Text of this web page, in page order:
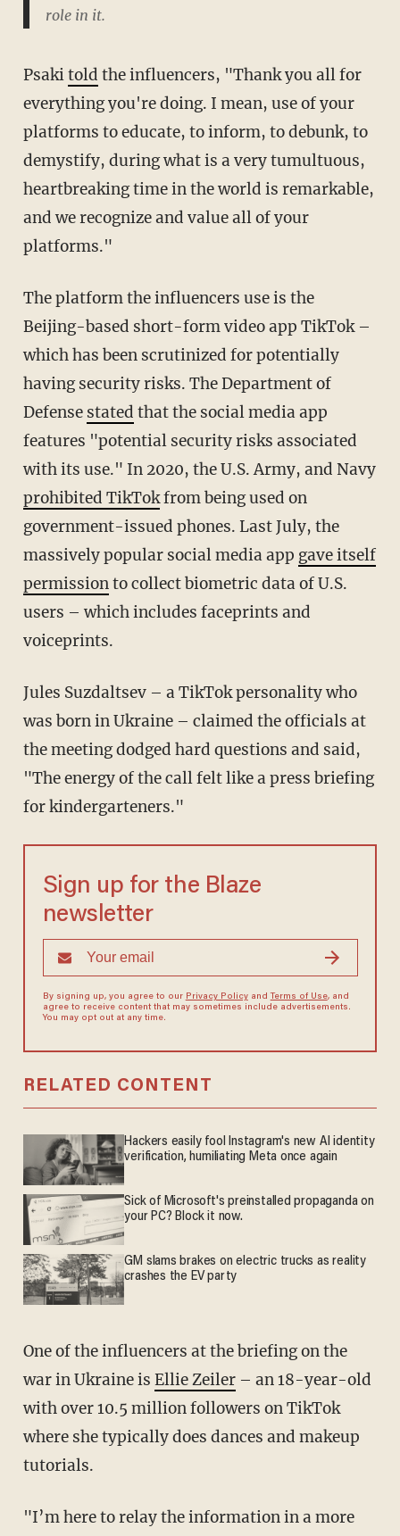
role in it.
Psakitold the influencers, "Thank you all for
everything you're doing. I mean, use of your
platforms to educate, to inform, to debunk, to
demystify, during what is a very tumultuous,
heartbreaking time in the world is remarkable,
and we recognize and value all of your
platforms."
The platform the influencers use is the
Beijing-based short-form video app TikTok –
which has been scrutinized for potentially
having security risks. The Department of
Defense stated that the social media app
features "potential security risks associated
with its use." In 2020, the U.S. Army, and Navy
prohibited TikTokfrom being used on
government-issued phones. Last July, the
massively popular social media app gave itself
permissionto collect biometric data of U.S.
users – which includes faceprints and
voiceprints.
Jules Suzdaltsev – a TikTok personality who
was born in Ukraine – claimed the officials at
the meeting dodged hard questions and said,
"The energy of the call felt like a press briefing
for kindergarteners."
Sign up for the Blaze
newsletter
By signing up, you agree to our Privacy Policyand Terms of Use, and
agree to receive content that may sometimes include advertisements.
You may opt out at any time.
RELATED CONTENT
Hackers easily fool Instagram's new AI identity
verification, humiliating Meta once again
Sick of Microsoft's preinstalled propaganda on
your PC? Block it now.
GM slams brakes on electric trucks as reality
crashes the EV party
One of the influencers at the briefing on the
war in Ukraine is Ellie Zeiler– an 18-year-old
with over 10.5 million followers on TikTok
where she typically does dances and makeup
tutorials.
"I’m here to relay the information in a more